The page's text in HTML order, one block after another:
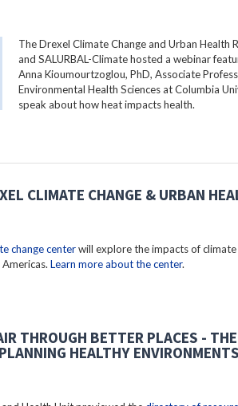
The Drexel Climate Change and Urban Health
and SALURBAL-Climate hosted a webinar
Anna Kioumourtzoglou, PhD, Associate
Environmental Health Sciences at Columbia
speak about how heat impacts health.
CLIMATE CHANGE & URBAN
change centerwill explore the impacts of climate
Learn more about the center.
THROUGH BETTER PLACES -
HEALTHY ENVIRONMENTS